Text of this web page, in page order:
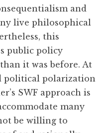
and
live philosophical
this
public policy
it was before. At
political polarization
SWF approach is
many
be willing to